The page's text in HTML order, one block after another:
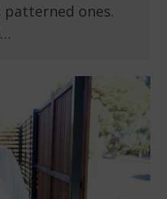
patterned ones.